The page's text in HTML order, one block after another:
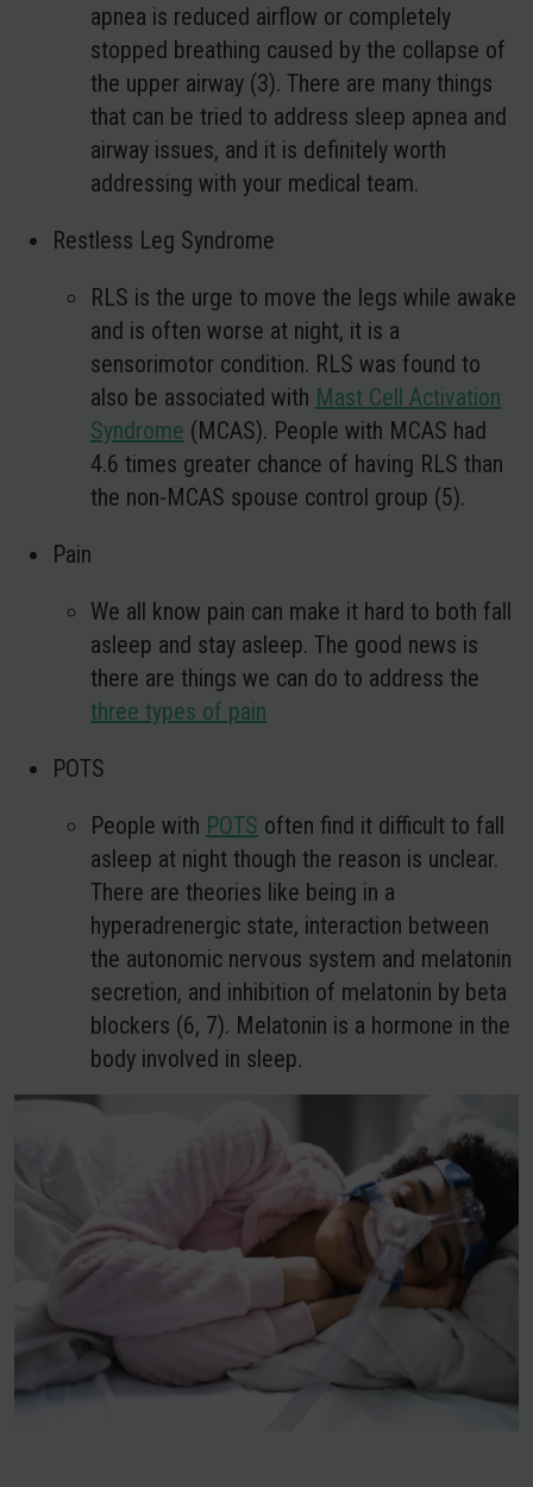
apnea is reduced airflow or completely
stopped breathing caused by the collapse of
the upper airway (3). There are many things
that can be tried to address sleep apnea and
airway issues, and it is definitely worth
addressing with your medical team.
Restless Leg Syndrome
RLS is the urge to move the legs while awake
and is often worse at night, it is a
sensorimotor condition. RLS was found to
also be associated with Mast Cell Activation
Syndrome (MCAS). People with MCAS had
4.6 times greater chance of having RLS than
the non-MCAS spouse control group (5).
Pain
We all know pain can make it hard to both fall
asleep and stay asleep. The good news is
there are things we can do to address the
three types of pain
POTS
People with POTS often find it difficult to fall
asleep at night though the reason is unclear.
There are theories like being in a
hyperadrenergic state, interaction between
the autonomic nervous system and melatonin
secretion, and inhibition of melatonin by beta
blockers (6, 7). Melatonin is a hormone in the
body involved in sleep.